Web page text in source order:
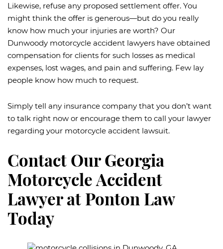
Likewise, refuse any proposed settlement offer. You
might think the offer is generous—but do you really
know how much your injuries are worth? Our
Dunwoody motorcycle accident lawyers have obtained
compensation for clients for such losses as medical
expenses, lost wages, and pain and suffering. Few lay
people know how much to request.
Simply tell any insurance company that you don’t want
to talk right now or encourage them to call your lawyer
regarding your motorcycle accident lawsuit.
Contact Our Georgia
Motorcycle Accident
Lawyer at Ponton Law
Today